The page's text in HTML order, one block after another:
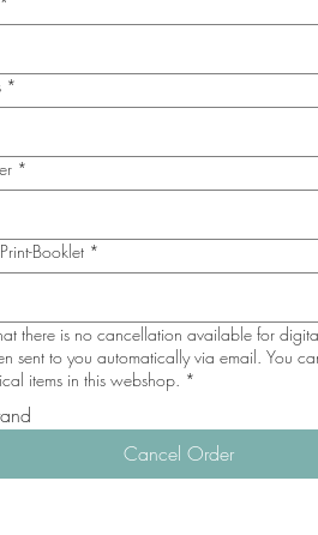
*
*
Booklet *
there is no cancellation available for
sent to you automatically via email. You
items in this webshop. *
Cancel Order